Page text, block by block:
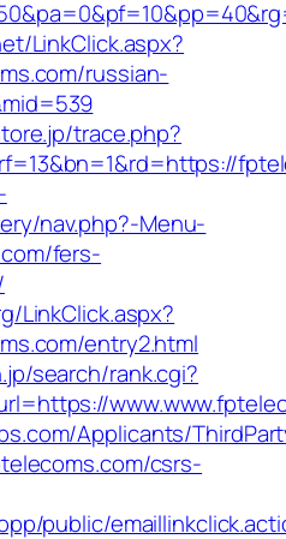
LinkClick.aspx?
russian-
trace.php?
nav.php?-Menu-
fers-
LinkClick.aspx?
entry2.html
search/rank.cgi?
Applicants/
csrs-
public/